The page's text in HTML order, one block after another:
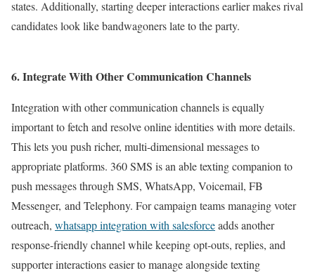
states. Additionally, starting deeper interactions earlier makes rival
candidates look like bandwagoners late to the party.
6. Integrate With Other Communication Channels
Integration with other communication channels is equally
important to fetch and resolve online identities with more details.
This lets you push richer, multi-dimensional messages to
appropriate platforms. 360 SMS is an able texting companion to
push messages through SMS, WhatsApp, Voicemail, FB
Messenger, and Telephony. For campaign teams managing voter
outreach, whatsapp integration with salesforceadds another
response-friendly channel while keeping opt-outs, replies, and
supporter interactions easier to manage alongside texting